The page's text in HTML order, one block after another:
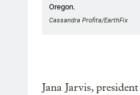
Oregon.
Cassandra Profita/EarthFix
Jana Jarvis,